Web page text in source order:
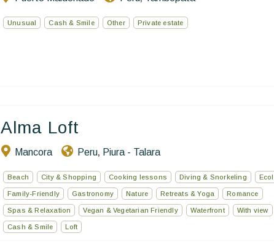
Unusual Cash & Smile Other Private estate
Alma Loft
Mancora Peru, Piura - Talara
Beach City & Shopping Cooking lessons Diving & Snorkeling
Family-Friendly Gastronomy Nature Retreats & Yoga Romance
Spas & Relaxation Vegan & Vegetarian Friendly Waterfront With view
Cash & Smile Loft